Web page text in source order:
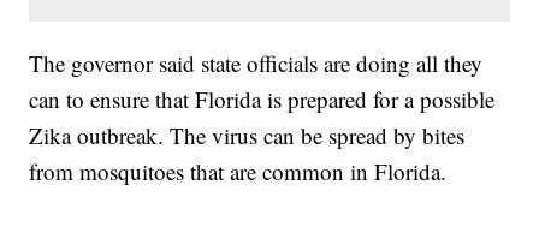
The governor said state officials are doing all they
can to ensure that Florida is prepared for a possible
Zika outbreak. The virus can be spread by bites
from mosquitoes that are common in Florida.